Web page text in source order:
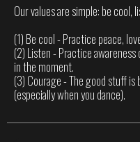
Our values are simple: be cool,
(1) Be cool - Practice peace,
(2) Listen - Practice
in the moment.
(3) Courage - The good stuff is
(especially when you dance).